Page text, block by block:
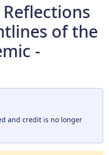
of the
-
and credit is no longer